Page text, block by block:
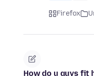
Firefox
How do u guys fit